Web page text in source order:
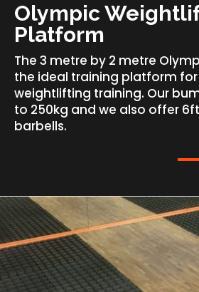
Olympic
Platform
The 3 metre by 2 metre
the ideal training platform
weightlifting training. Our
to 250kg and we also offer
barbells.